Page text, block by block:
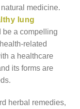
medicine.
lung
be a compelling
related
a healthcare
its forms are
herbal remedies,